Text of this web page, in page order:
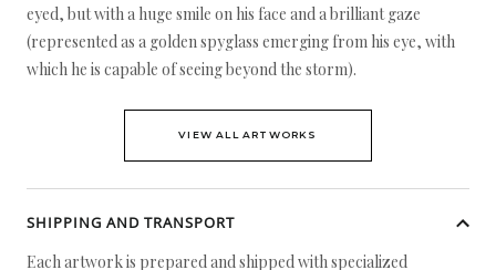
eyed, but with a huge smile on his face and a brilliant gaze
(represented as a golden spyglass emerging from his eye, with
which he is capable of seeing beyond the storm).
VIEW ALL ARTWORKS
SHIPPING AND TRANSPORT
Each artwork is prepared and shipped with specialized